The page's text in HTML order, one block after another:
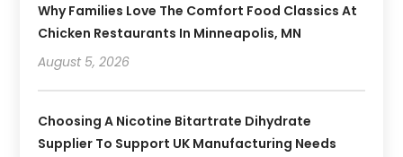
Why Families Love The Comfort Food Classics At
Chicken Restaurants In Minneapolis, MN
August 5, 2026
Choosing A Nicotine Bitartrate Dihydrate
Supplier To Support UK Manufacturing Needs